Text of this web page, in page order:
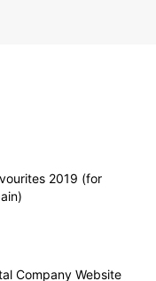
2019 (for
Company Website